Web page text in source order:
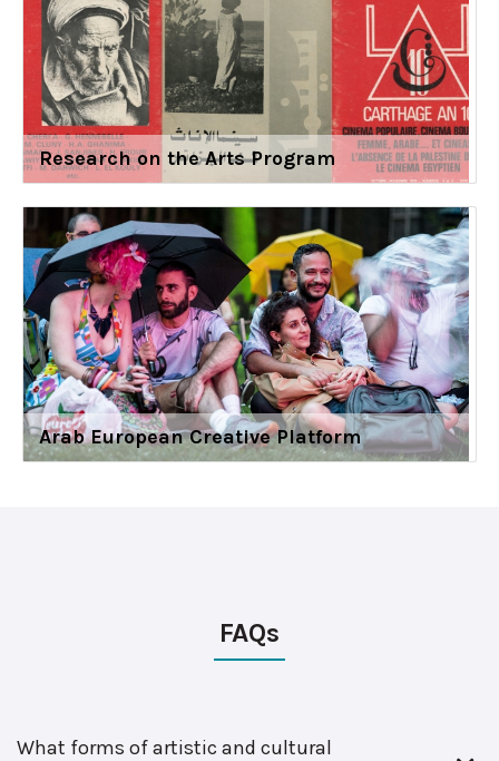
Research on the Arts Program
Arab European Creative Platform
FAQs
What forms of artistic and cultural